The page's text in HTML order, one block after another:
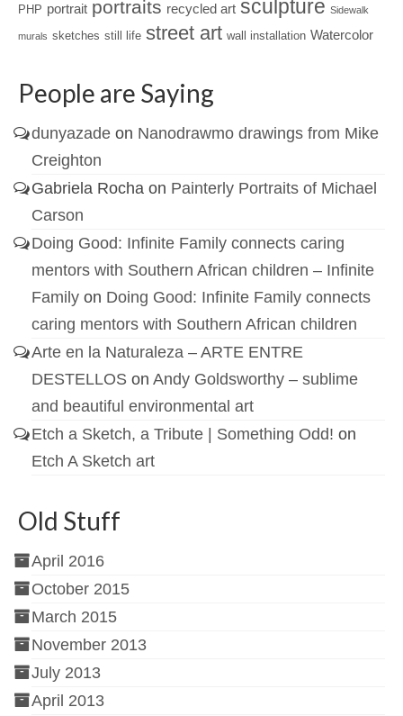
PHP portrait portraits recycled art sculpture Sidewalk
murals sketches still life street art wall installation Watercolor
People are Saying
dunyazade on Nanodrawmo drawings from Mike
Creighton
Gabriela Rocha on Painterly Portraits of Michael
Carson
Doing Good: Infinite Family connects caring
mentors with Southern African children – Infinite
Family on Doing Good: Infinite Family connects
caring mentors with Southern African children
Arte en la Naturaleza – ARTE ENTRE
DESTELLOS on Andy Goldsworthy – sublime
and beautiful environmental art
Etch a Sketch, a Tribute | Something Odd! on
Etch A Sketch art
Old Stuff
April 2016
October 2015
March 2015
November 2013
July 2013
April 2013